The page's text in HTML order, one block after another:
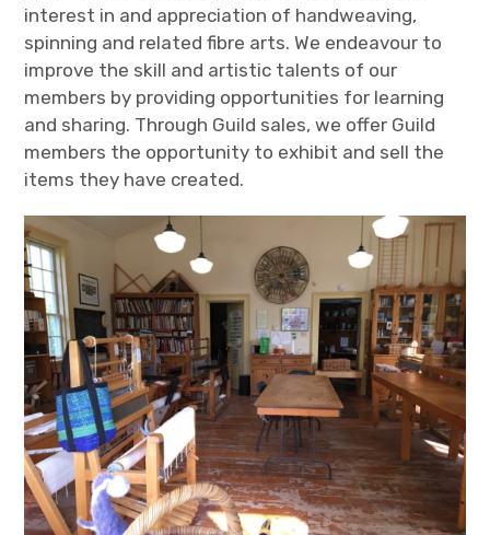
interest in and appreciation of handweaving,
spinning and related fibre arts. We endeavour to
improve the skill and artistic talents of our
members by providing opportunities for learning
and sharing. Through Guild sales, we offer Guild
members the opportunity to exhibit and sell the
items they have created.